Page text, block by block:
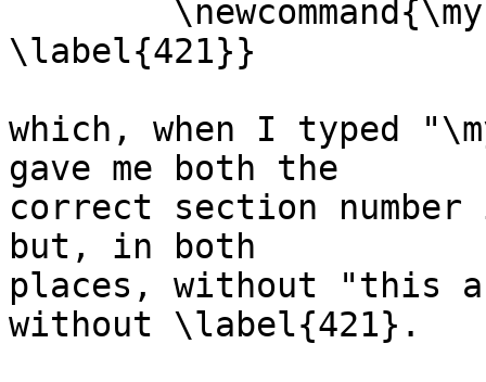
\label{421}}
which, when I typed
gave me both the
correct section
but, in both
places, without "this
without \label{421}.